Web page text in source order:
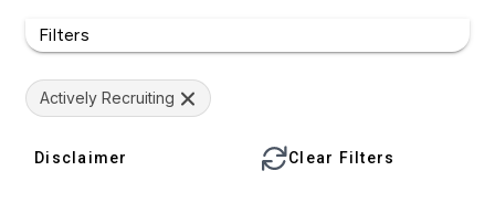
Filters
Actively Recruiting
Disclaimer Clear Filters